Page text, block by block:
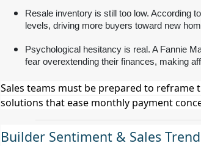
Resale inventory is still too low. According
levels, driving more buyers toward new
Psychological hesitancy is real. A Fannie
fear overextending their finances, making
Sales teams must be prepared to
solutions that ease monthly payment
Builder Sentiment & Sales